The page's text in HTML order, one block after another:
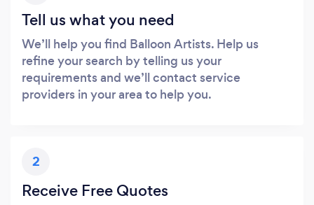
Tell us what you need
We’ll help you find Balloon Artists. Help us
refine your search by telling us your
requirements and we’ll contact service
providers in your area to help you.
2
Receive Free Quotes